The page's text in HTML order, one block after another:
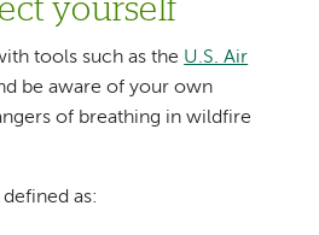
yourself
tools such as the U.S. Air
be aware of your own
of breathing in wildfire
as: